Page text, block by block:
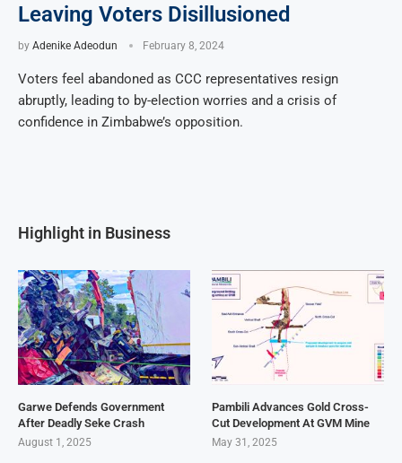
Leaving Voters Disillusioned
by Adenike Adeodun February 8, 2024
Voters feel abandoned as CCC representatives resign
abruptly, leading to by-election worries and a crisis of
confidence in Zimbabwe’s opposition.
Highlight in Business
Garwe Defends Government
After Deadly Seke Crash
August 1, 2025
Pambili Advances Gold Cross-
Cut Development At GVM Mine
May 31, 2025